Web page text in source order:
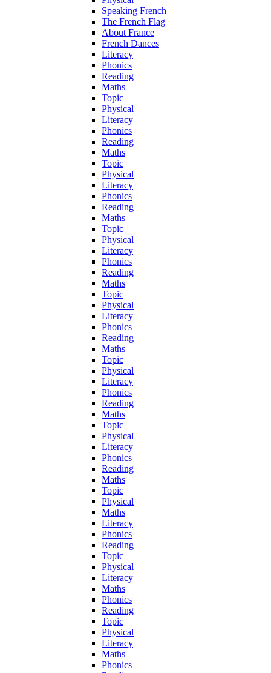
Speaking French
The French Flag
About France
French Dances
Literacy
Phonics
Reading
Maths
Topic
Physical
Literacy
Phonics
Reading
Maths
Topic
Physical
Literacy
Phonics
Reading
Maths
Topic
Physical
Literacy
Phonics
Reading
Maths
Topic
Physical
Literacy
Phonics
Reading
Maths
Topic
Physical
Literacy
Phonics
Reading
Maths
Topic
Physical
Literacy
Phonics
Reading
Maths
Topic
Physical
Maths
Literacy
Phonics
Reading
Topic
Physical
Literacy
Maths
Phonics
Reading
Topic
Physical
Literacy
Maths
Phonics